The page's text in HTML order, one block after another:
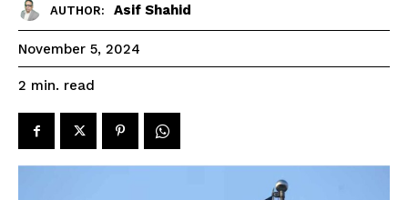
AUTHOR: Asif Shahid
November 5, 2024
2 min. read